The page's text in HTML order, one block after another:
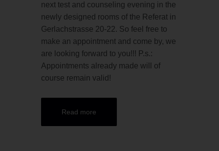
next test and counseling evening in the
newly designed rooms of the Referat in
Gerlachstrasse 20-22. So feel free to
make an appointment and come by, we
are looking forward to you!!! P.s.:
Appointments already made will of
course remain valid!
Read more